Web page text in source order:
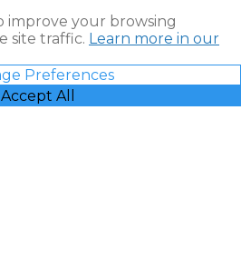
improve your browsing
site traffic. Learn more in our
Preferences
Accept All